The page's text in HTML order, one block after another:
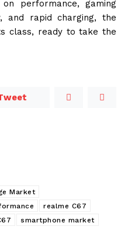
performance, gaming
and rapid charging, the
class, ready to take the
Market
realme C67
smartphone market